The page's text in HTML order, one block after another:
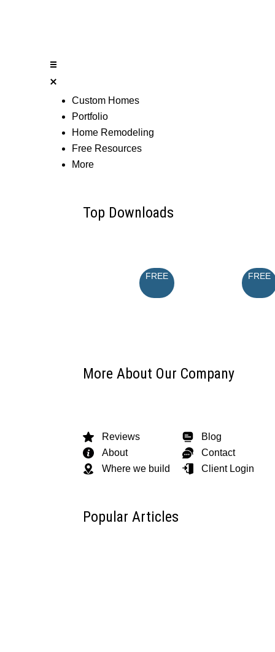
Custom Homes
Portfolio
Home Remodeling
Free Resources
More
Top Downloads
FREE FREE
More About Our Company
Reviews
Blog
About
Contact
Where we build
Client Login
Popular Articles